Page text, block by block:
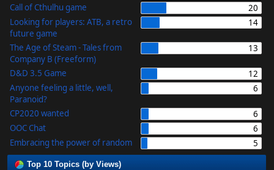
Call of Cthulhu game
20
Looking for players: ATB, a retro
future game
14
The Age of Steam - Tales from
Company B (Freeform)
13
D&D 3.5 Game
12
Anyone feeling a little, well,
Paranoid?
6
CP2020 wanted
6
OOC Chat
6
Embracing the power of random
5
Top 10 Topics (by Views)